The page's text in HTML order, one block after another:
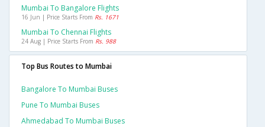
Mumbai To Bangalore Flights
16 Jun | Price Starts From Rs. 1671
Mumbai To Chennai Flights
24 Aug | Price Starts From Rs. 988
Top Bus Routes to Mumbai
Bangalore To Mumbai Buses
Pune To Mumbai Buses
Ahmedabad To Mumbai Buses